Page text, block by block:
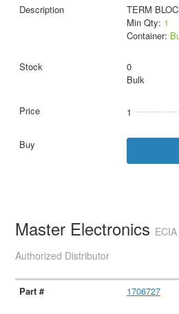
TERM
Min Qty: 1
Container:
0
Bulk
1
Master Electronics
Authorized Distributor
1706727